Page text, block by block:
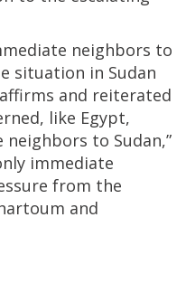
neighbors to
situation in Sudan
and reiterated
like Egypt,
neighbors to Sudan,”
immediate
from the
and